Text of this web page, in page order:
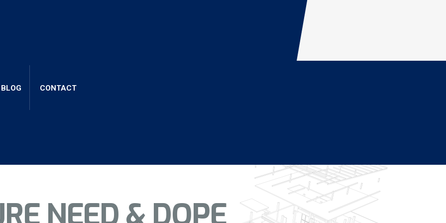
BLOG CONTACT
elit, sed do eiusmod tempor incidid unt ut labore et dolore magna aliqua. Ut enim ad minim veniam, quis
ex ea commodo consequat. Duis aute irure dolor in reprehenderit in voluptate velit esse cillum dolore eu